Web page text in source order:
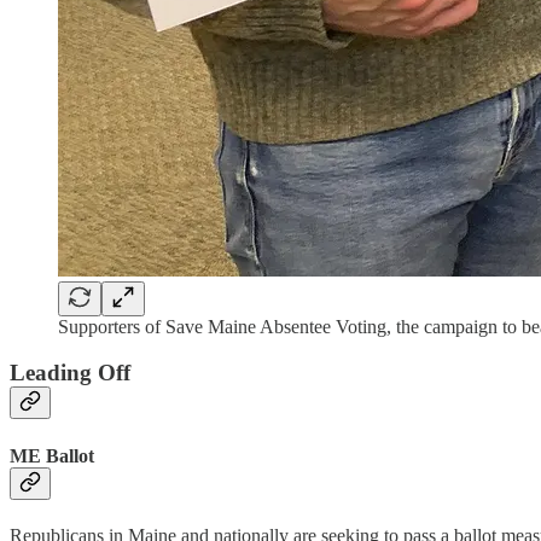
Supporters of Save Maine Absentee Voting, the campaign to
Leading Off
ME Ballot
Republicans in Maine and nationally are seeking to pass a ballot